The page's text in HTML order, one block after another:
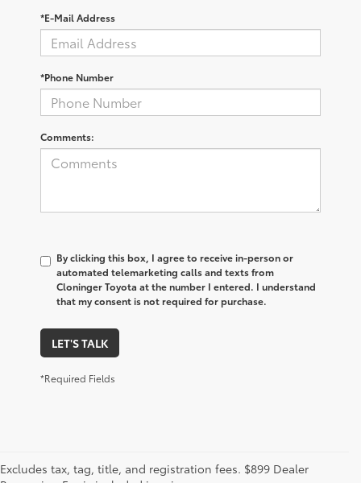
*E-Mail Address
*Phone Number
Comments:
By clicking this box, I agree to receive in-person or
automated telemarketing calls and texts from
Cloninger Toyota at the number I entered. I understand
that my consent is not required for purchase.
LET'S TALK
*Required Fields
Excludes tax, tag, title, and registration fees. $899 Dealer
Explore Our Extensive Used